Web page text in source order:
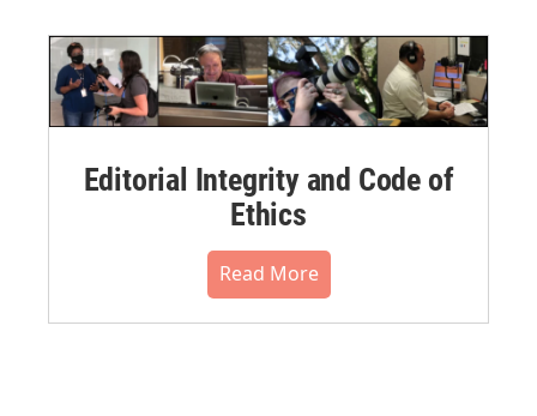
Editorial Integrity and Code of
Ethics
Read More